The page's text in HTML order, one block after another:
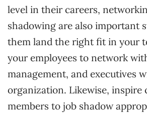
level in their careers,
shadowing are also important
them land the right fit in your
your employees to network
management, and executives
organization. Likewise, inspire
members to job shadow